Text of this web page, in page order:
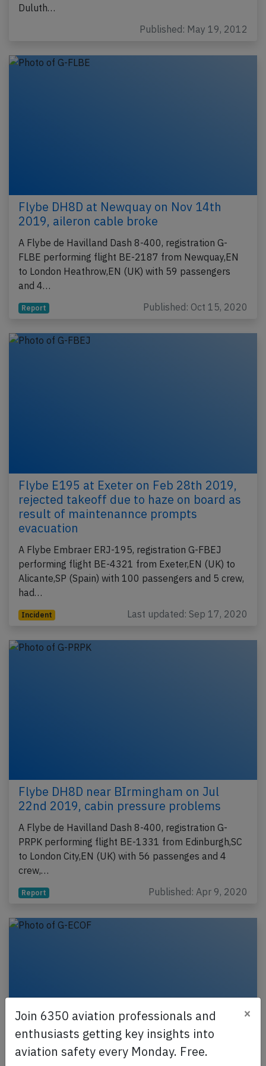
Duluth…
Published: May 19, 2012
Flybe DH8D at Newquay on Nov 14th
2019, aileron cable broke
A Flybe de Havilland Dash 8-400, registration G-
FLBE performing flight BE-2187 from Newquay,EN
to London Heathrow,EN (UK) with 59 passengers
and 4…
Report Published: Oct 15, 2020
Flybe E195 at Exeter on Feb 28th 2019,
rejected takeoff due to haze on board as
result of maintenannce prompts
evacuation
A Flybe Embraer ERJ-195, registration G-FBEJ
performing flight BE-4321 from Exeter,EN (UK) to
Alicante,SP (Spain) with 100 passengers and 5 crew,
had…
Incident Last updated: Sep 17, 2020
Flybe DH8D near BIrmingham on Jul
22nd 2019, cabin pressure problems
A Flybe de Havilland Dash 8-400, registration G-
PRPK performing flight BE-1331 from Edinburgh,SC
to London City,EN (UK) with 56 passenges and 4
crew,…
Report Published: Apr 9, 2020
Join 6350 aviation professionals and
enthusiasts getting key insights into
aviation safety every Monday. Free.
×